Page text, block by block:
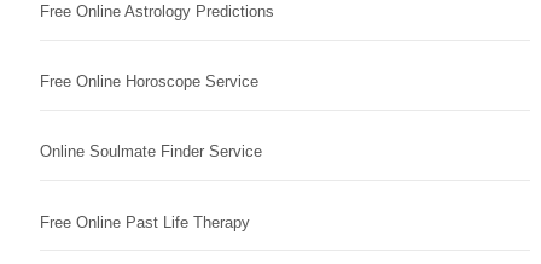
Free Online Astrology Predictions
Free Online Horoscope Service
Online Soulmate Finder Service
Free Online Past Life Therapy